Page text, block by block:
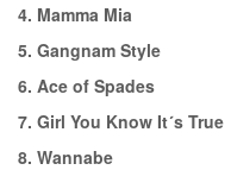
4. Mamma Mia
5. Gangnam Style
6. Ace of Spades
7. Girl You Know It´s True
8. Wannabe